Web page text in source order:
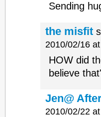
Sending
the misfit
2010/02/16
HOW did
believe
Jen@
2010/02/22